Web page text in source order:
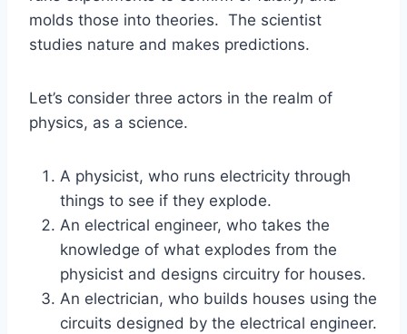
molds those into theories. The scientist
studies nature and makes predictions.
Let’s consider three actors in the realm of
physics, as a science.
A physicist, who runs electricity through
things to see if they explode.
An electrical engineer, who takes the
knowledge of what explodes from the
physicist and designs circuitry for houses.
An electrician, who builds houses using the
circuits designed by the electrical engineer.